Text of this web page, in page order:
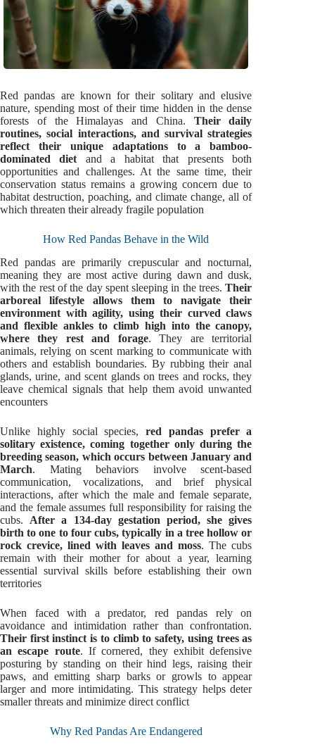
Red pandas are known for their solitary and elusive
nature, spending most of their time hidden in the dense
forests of the Himalayas and China. Their daily
routines, social interactions, and survival strategies
reflect their unique adaptations to a bamboo-
dominated diet and a habitat that presents both
opportunities and challenges. At the same time, their
conservation status remains a growing concern due to
habitat destruction, poaching, and climate change, all of
which threaten their already fragile population
How Red Pandas Behave in the Wild
Red pandas are primarily crepuscular and nocturnal,
meaning they are most active during dawn and dusk,
with the rest of the day spent sleeping in the trees.Their
arboreal lifestyle allows them to navigate their
environment with agility, using their curved claws
and flexible ankles to climb high into the canopy,
where they rest and forage. They are territorial
animals, relying on scent marking to communicate with
others and establish boundaries. By rubbing their anal
glands, urine, and scent glands on trees and rocks, they
leave chemical signals that help them avoid unwanted
encounters
Unlike highly social species,red pandas prefer a
solitary existence, coming together only during the
breeding season, which occurs between January and
March. Mating behaviors involve scent-based
communication, vocalizations, and brief physical
interactions, after which the male and female separate,
and the female assumes full responsibility for raising the
cubs. After a 134-day gestation period, she gives
birth to one to four cubs, typically in a tree hollow or
rock crevice, lined with leaves and moss. The cubs
remain with their mother for about a year, learning
essential survival skills before establishing their own
territories
When faced with a predator, red pandas rely on
avoidance and intimidation rather than confrontation.
Their first instinct is to climb to safety, using trees as
an escape route. If cornered, they exhibit defensive
posturing by standing on their hind legs, raising their
paws, and emitting sharp barks or growls to appear
larger and more intimidating. This strategy helps deter
smaller threats and minimize direct conflict
Why Red Pandas Are Endangered